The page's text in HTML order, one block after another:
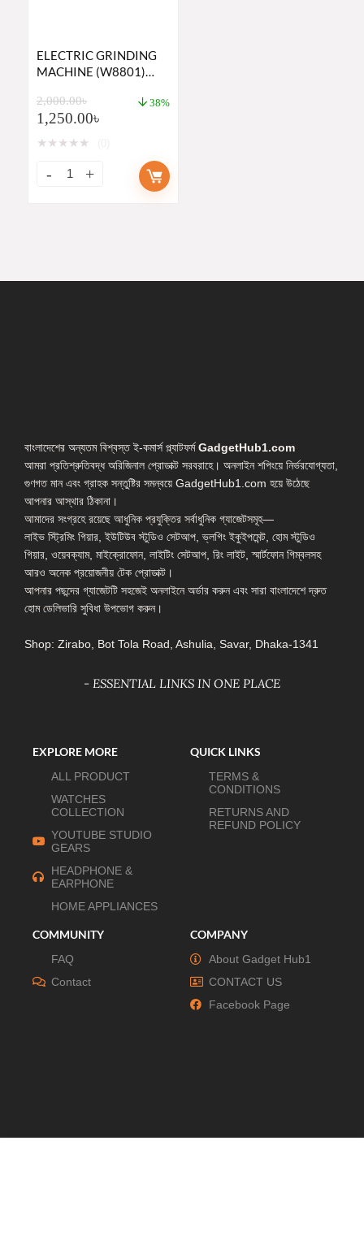
ELECTRIC GRINDING
MACHINE (W8801)
2023
2,000.00৳
1,250.00৳
38%
★ ★ ★ ★ ★
বাংলাদেশের অন্যতম বিশ্বস্ত ই-কমার্স প্ল্যাটফর্মGadgetHub1.com
আমরা প্রতিশ্রুতিবদ্ধ অরিজিনাল প্রোডাক্ট সরবরাহে। অনলাইন শপিংয়ে নির্ভরযোগ্যতা,
গুণগত মান এবং গ্রাহক সন্তুষ্টির সমন্বয়ে GadgetHub1.com হয়ে উঠেছে
আপনার আস্থার ঠিকানা।
আমাদের সংগ্রহে রয়েছে আধুনিক প্রযুক্তির সর্বাধুনিক গ্যাজেটসমূহ—
লাইভ স্ট্রিমিং গিয়ার, ইউটিউব স্টুডিও সেটআপ, ভ্লগিং ইকুইপমেন্ট, হোম স্টুডিও
গিয়ার, ওয়েবক্যাম, মাইক্রোফোন, লাইটিং সেটআপ, রিং লাইট, স্মার্টফোন গিম্বলসহ
আরও অনেক প্রয়োজনীয় টেক প্রোডাক্ট।
আপনার পছন্দের গ্যাজেটটি সহজেই অনলাইনে অর্ডার করুন এবং সারা বাংলাদেশে দ্রুত
হোম ডেলিভারি সুবিধা উপভোগ করুন।
Shop: Zirabo, Bot Tola Road, Ashulia, Savar, Dhaka-1341
- ESSENTIAL LINKS IN ONE PLACE
EXPLORE MORE
ALL PRODUCT
WATCHES
COLLECTION
YOUTUBE STUDIO
GEARS
HEADPHONE &
EARPHONE
HOME APPLIANCES
QUICK LINKS
TERMS &
CONDITIONS
RETURNS AND
REFUND POLICY
COMMUNITY
FAQ
Contact
COMPANY
About Gadget Hub1
CONTACT US
Facebook Page